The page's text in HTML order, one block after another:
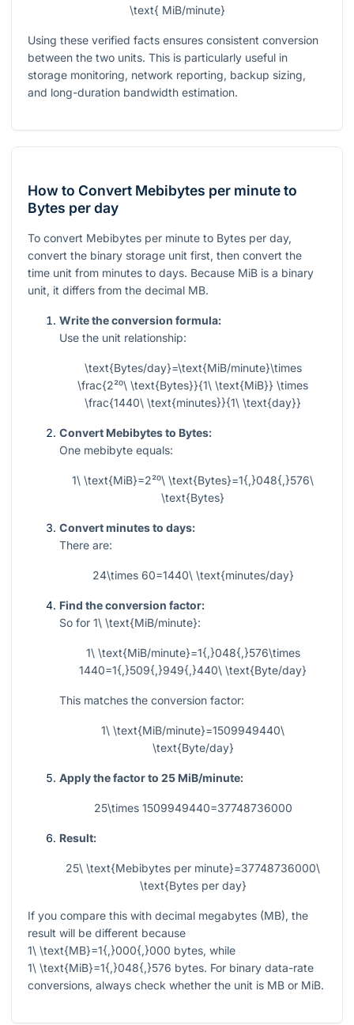
\text{ MiB/minute}
Using these verified facts ensures consistent conversion
between the two units. This is particularly useful in
storage monitoring, network reporting, backup sizing,
and long-duration bandwidth estimation.
How to Convert Mebibytes per minute to
Bytes per day
To convert Mebibytes per minute to Bytes per day,
convert the binary storage unit first, then convert the
time unit from minutes to days. Because MiB is a binary
unit, it differs from the decimal MB.
Write the conversion formula:
Use the unit relationship:
\text{Bytes/day}=\text{MiB/minute}\times
\frac{2²⁰\ \text{Bytes}}{1\ \text{MiB}} \times
\frac{1440\ \text{minutes}}{1\ \text{day}}
Convert Mebibytes to Bytes:
One mebibyte equals:
1\ \text{MiB}=2²⁰\ \text{Bytes}=1{,}048{,}576\
\text{Bytes}
Convert minutes to days:
There are:
24\times 60=1440\ \text{minutes/day}
Find the conversion factor:
So for 1\ \text{MiB/minute}:
1\ \text{MiB/minute}=1{,}048{,}576\times
1440=1{,}509{,}949{,}440\ \text{Byte/day}
This matches the conversion factor:
1\ \text{MiB/minute}=1509949440\
\text{Byte/day}
Apply the factor to 25 MiB/minute:
25\times 1509949440=37748736000
Result:
25\ \text{Mebibytes per minute}=37748736000\
\text{Bytes per day}
If you compare this with decimal megabytes (MB), the
result will be different because
1\ \text{MB}=1{,}000{,}000 bytes, while
1\ \text{MiB}=1{,}048{,}576 bytes. For binary data-rate
conversions, always check whether the unit is MB or MiB.